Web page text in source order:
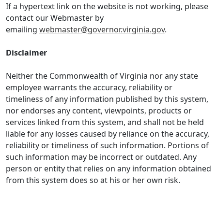
If a hypertext link on the website is not working, please
contact our Webmaster by
emailing webmaster@governor.virginia.gov.
Disclaimer
Neither the Commonwealth of Virginia nor any state
employee warrants the accuracy, reliability or
timeliness of any information published by this system,
nor endorses any content, viewpoints, products or
services linked from this system, and shall not be held
liable for any losses caused by reliance on the accuracy,
reliability or timeliness of such information. Portions of
such information may be incorrect or outdated. Any
person or entity that relies on any information obtained
from this system does so at his or her own risk.